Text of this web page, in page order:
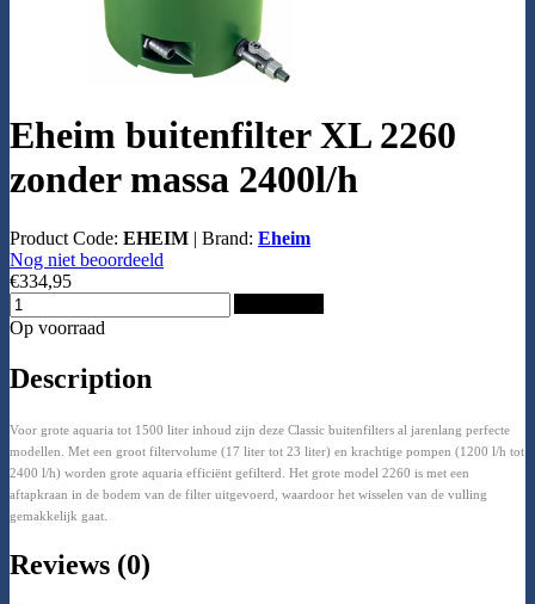
Eheim buitenfilter XL 2260
zonder massa 2400l/h
Product Code: EHEIM | Brand: Eheim
Nog niet beoordeeld
€334,95
Op voorraad
Description
Voor grote aquaria tot 1500 liter inhoud zijn deze Classic buitenfilters al jarenlang perfecte
modellen. Met een groot filtervolume (17 liter tot 23 liter) en krachtige pompen (1200 l/h tot
2400 l/h) worden grote aquaria efficiënt gefilterd. Het grote model 2260 is met een
aftapkraan in de bodem van de filter uitgevoerd, waardoor het wisselen van de vulling
gemakkelijk gaat.
Reviews (0)